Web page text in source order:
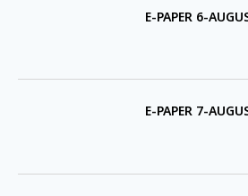
E-PAPER 6-
E-PAPER 7-